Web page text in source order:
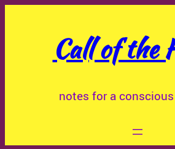
Call of the
notes for a